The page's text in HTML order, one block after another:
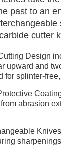
past to an
cutter
Design
upward and
for splinter-
abrasion